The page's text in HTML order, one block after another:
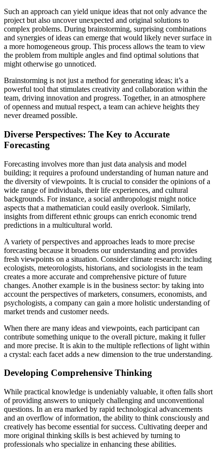
Such an approach can yield unique ideas that not only advance the
project but also uncover unexpected and original solutions to
complex problems. During brainstorming, surprising combinations
and synergies of ideas can emerge that would likely never surface in
a more homogeneous group. This process allows the team to view
the problem from multiple angles and find optimal solutions that
might otherwise go unnoticed.
Brainstorming is not just a method for generating ideas; it’s a
powerful tool that stimulates creativity and collaboration within the
team, driving innovation and progress. Together, in an atmosphere
of openness and mutual respect, a team can achieve heights they
never dreamed possible.
Diverse Perspectives: The Key to Accurate
Forecasting
Forecasting involves more than just data analysis and model
building; it requires a profound understanding of human nature and
the diversity of viewpoints. It is crucial to consider the opinions of a
wide range of individuals, their life experiences, and cultural
backgrounds. For instance, a social anthropologist might notice
aspects that a mathematician could easily overlook. Similarly,
insights from different ethnic groups can enrich economic trend
predictions in a multicultural world.
A variety of perspectives and approaches leads to more precise
forecasting because it broadens our understanding and provides
fresh viewpoints on a situation. Consider climate research: including
ecologists, meteorologists, historians, and sociologists in the team
creates a more accurate and comprehensive picture of future
changes. Another example is in the business sector: by taking into
account the perspectives of marketers, consumers, economists, and
psychologists, a company can gain a more holistic understanding of
market trends and customer needs.
When there are many ideas and viewpoints, each participant can
contribute something unique to the overall picture, making it fuller
and more precise. It is akin to the multiple reflections of light within
a crystal: each facet adds a new dimension to the true understanding.
Developing Comprehensive Thinking
While practical knowledge is undeniably valuable, it often falls short
of providing answers to uniquely challenging and unconventional
questions. In an era marked by rapid technological advancements
and an overflow of information, the ability to think consciously and
creatively has become essential for success. Cultivating deeper and
more original thinking skills is best achieved by turning to
professionals who specialize in enhancing these abilities.